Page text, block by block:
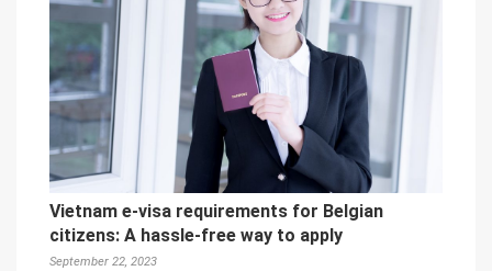
Vietnam e-visa requirements for Belgian
citizens: A hassle-free way to apply
September 22, 2023